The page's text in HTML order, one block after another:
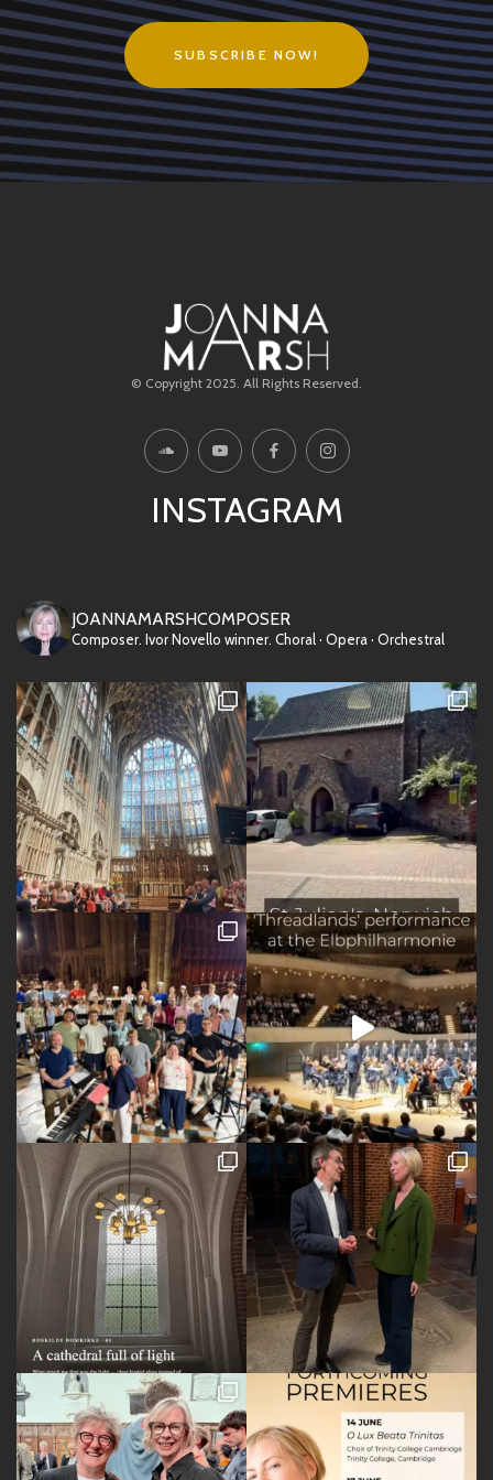
SUBSCRIBE NOW!
© Copyright 2025. All Rights Reserved.
INSTAGRAM
JOANNAMARSHCOMPOSER
Composer. Ivor Novello winner. Choral · Opera · Orchestral